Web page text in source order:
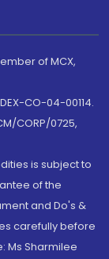
of MCX,
CO-04-00114.
CORP/0725,
is subject to
of the
and Do's &
carefully before
Ms Sharmilee